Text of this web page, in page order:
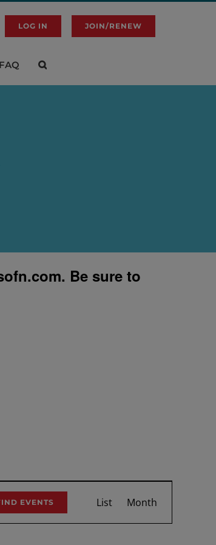
LOG IN JOIN/RENEW
FAQ
. Be sure to
EVENTS List Month